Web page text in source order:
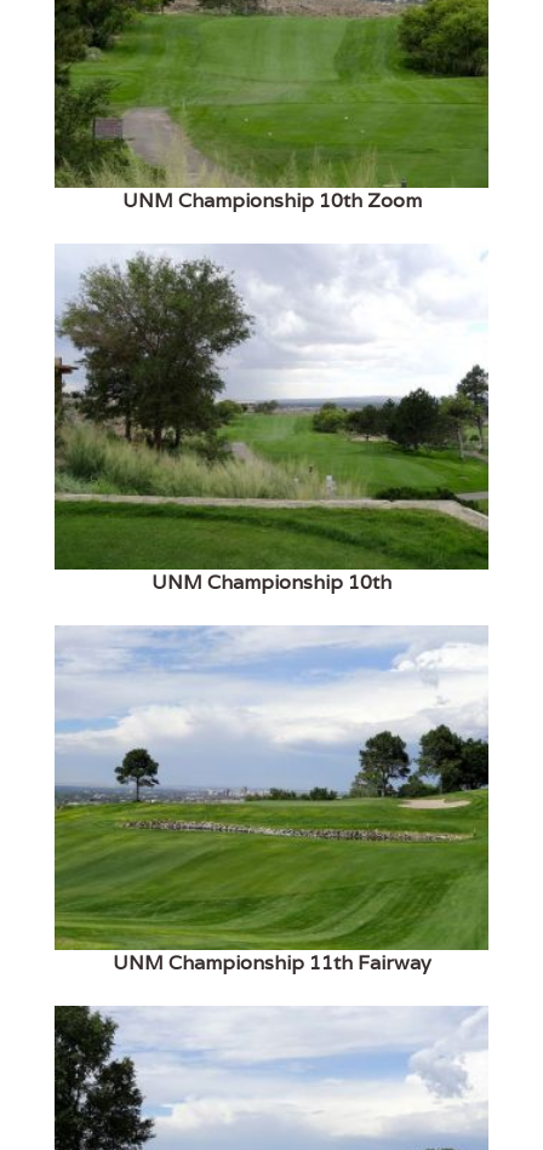
UNM Championship 10th Zoom
UNM Championship 10th
UNM Championship 11th Fairway